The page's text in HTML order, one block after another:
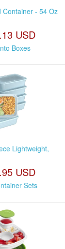
Container - 54 Oz
USD
Boxes
Lightweight,
USD
Sets